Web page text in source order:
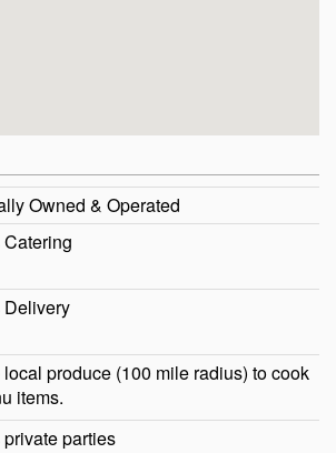
Owned & Operated
Catering
Delivery
local produce (100 mile radius) to cook
items.
private parties